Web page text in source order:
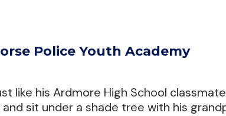
Police Youth Academy
like his Ardmore High School
sit under a shade tree with his